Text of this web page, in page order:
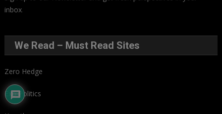
inbox.
We Read – Must Read Sites
Zero Hedge
Exo Politics